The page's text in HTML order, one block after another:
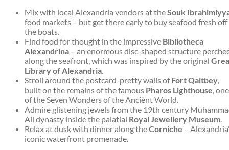
Mix with local Alexandria vendors at theSouk
food markets – but get there early to buy seafood fresh off
the boats.
Find food for thought in the impressive Bibliotheca
Alexandrina – an enormous disc-shaped structure
along the seafront, which was inspired by the original
Library of Alexandria.
Stroll around the postcard-pretty walls ofFort Qaitbey,
built on the remains of the famous Pharos Lighthouse, one
of the Seven Wonders of the Ancient World.
Admire glistening jewels from the 19th century
Ali dynasty inside the palatial Royal Jewellery Museum.
Relax at dusk with dinner along theCorniche –
iconic waterfront promenade.